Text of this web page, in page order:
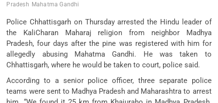
Pradesh Mahatma Gandhi
Police Chhattisgarh on Thursday arrested the Hindu leader of
the KaliCharan Maharaj religion from neighbor Madhya
Pradesh, four days after the pine was registered with him for
allegedly abusing Mahatma Gandhi. He was taken to
Chhattisgarh, where he would be taken to court, police said.
According to a senior police officer, three separate police
teams were sent to Madhya Pradesh and Maharashtra to arrest